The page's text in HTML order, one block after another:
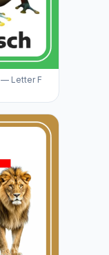
Frog — ضفدع — Letter F